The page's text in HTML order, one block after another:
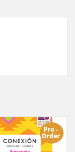
Pre -
Order